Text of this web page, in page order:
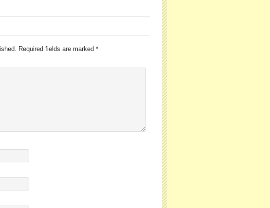
Required fields are marked *